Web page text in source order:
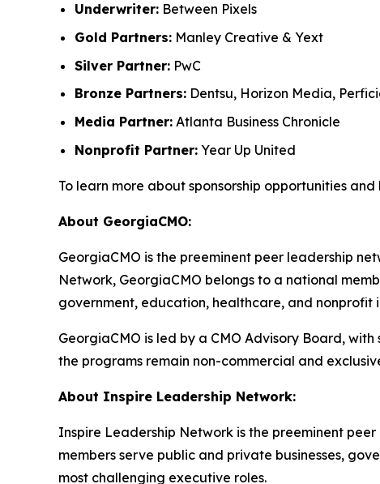
Underwriter: Between Pixels
Gold Partners: Manley Creative & Yext
Silver Partner: PwC
Bronze Partners: Dentsu, Horizon Media,
Media Partner: Atlanta Business Chronicle
Nonprofit Partner: Year Up United
To learn more about sponsorship opportunities
About GeorgiaCMO:
GeorgiaCMO is the preeminent peer leadership
Network, GeorgiaCMO belongs to a national
government, education, healthcare, and nonprofit
GeorgiaCMO is led by a CMO Advisory Board,
the programs remain non-commercial and
About Inspire Leadership Network:
Inspire Leadership Network is the preeminent
members serve public and private businesses,
most challenging executive roles.